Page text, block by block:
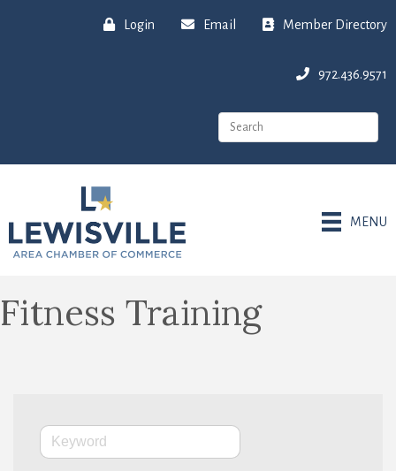
Login Email Member Directory
972.436.9571
MENU
Fitness Training